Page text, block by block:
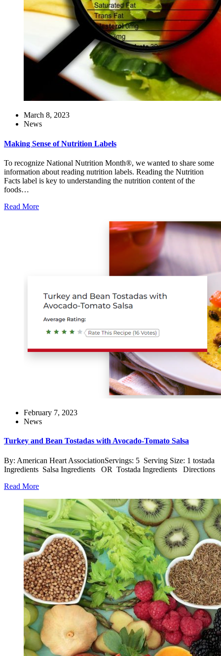
March 8, 2023
News
Making Sense of Nutrition Labels
To recognize National Nutrition Month®, we wanted to share some
information about reading nutrition labels. Reading the Nutrition
Facts label is key to understanding the nutrition content of the
foods…
Read More
February 7, 2023
News
Turkey and Bean Tostadas with Avocado-Tomato Salsa
By: American Heart AssociationServings: 5 Serving Size: 1 tostada
Ingredients Salsa Ingredients OR Tostada Ingredients Directions
Read More